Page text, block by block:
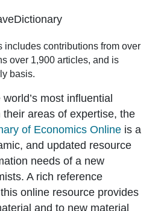
includes contributions from over
over 1,900 articles, and is
basis.
most influential
areas of expertise, the
of Economics Online is a
and updated resource
needs of a new
A rich reference
online resource provides
and to new material